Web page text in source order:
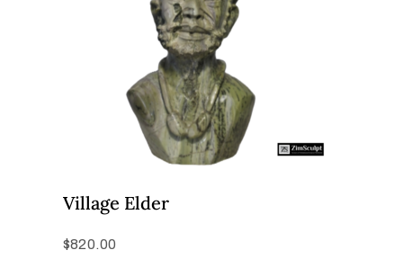
Village Elder
$820.00